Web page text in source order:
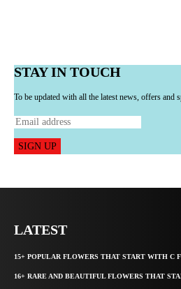
STAY IN TOUCH
To be updated with all the latest news, offers and
SIGN UP
LATEST
15+ POPULAR FLOWERS THAT START WITH C
16+ RARE AND BEAUTIFUL FLOWERS THAT